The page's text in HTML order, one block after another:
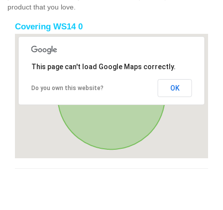
product that you love.
Covering WS14 0
This page can't load Google Maps correctly.
Do you own this website? OK